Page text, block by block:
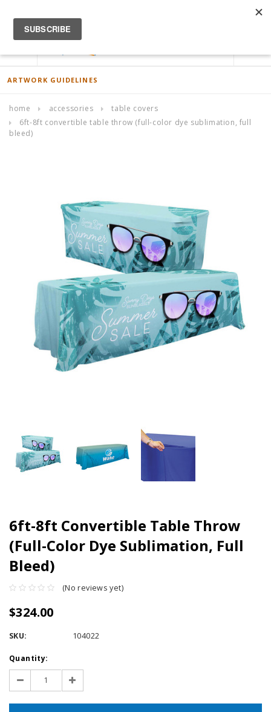
ACCOUNT
ARTWORK GUIDELINES
home accessories
table covers
6ft-8ft convertible table throw (full-color dye sublimation, full
bleed)
6ft-8ft Convertible Table Throw
(Full-Color Dye Sublimation, Full
Bleed)
(No reviews yet)
$324.00
SKU: 104022
Current
Stock:
Quantity:
Decrease
Quantity:
Increase
Quantity: